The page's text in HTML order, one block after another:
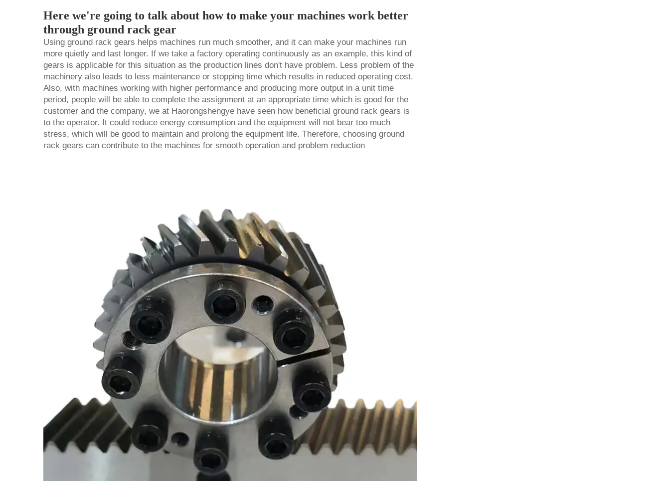
Here we're going to talk about how to make your machines work better
through ground rack gear
Using ground rack gears helps machines run much smoother, and it can make your machines run
more quietly and last longer. If we take a factory operating continuously as an example, this kind of
gears is applicable for this situation as the production lines don't have problem. Less problem of the
machinery also leads to less maintenance or stopping time which results in reduced operating cost.
Also, with machines working with higher performance and producing more output in a unit time
period, people will be able to complete the assignment at an appropriate time which is good for the
customer and the company, we at Haorongshengye have seen how beneficial ground rack gears is
to the operator. It could reduce energy consumption and the equipment will not bear too much
stress, which will be good to maintain and prolong the equipment life. Therefore, choosing ground
rack gears can contribute to the machines for smooth operation and problem reduction